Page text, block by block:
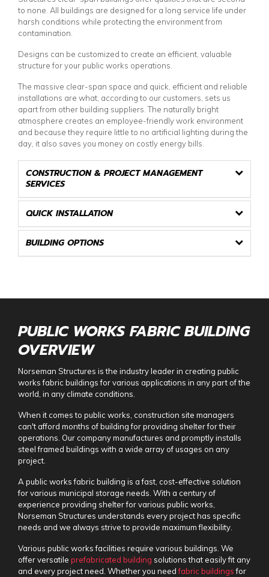
to none. All buildings are designed for a long service life under
harsh conditions while protecting the environment from
contamination.
Designs can be customized to create an efficient, valuable
structure for your public works operations.
The massive clear-span space and quick, efficient and reliable
installations are what, according to our customers, sets us
apart from other building suppliers. The naturally bright
atmosphere creates an employee-friendly work environment
and because they require little to no artificial lighting during the
day, it also saves you money on costly energy bills.
CONSTRUCTION & PROJECT MANAGEMENT
SERVICES
QUICK INSTALLATION
BUILDING OPTIONS
PUBLIC WORKS FABRIC BUILDING
OVERVIEW
Norseman Structures is the industry leader in creating public
works fabric buildings for various applications in any part of the
world, in any climate conditions.
When it comes to public works, construction site managers
can't afford months of building for providing shelter for their
operations. Our company manufactures and promptly installs
steel framed buildings with a wide array of usages on any
project.
A public works fabric building is a fast, cost-effective solution
for various municipal storage needs. With a century of
experience providing shelter for various public works,
Norseman Structures understands every project has specific
needs and we always strive to provide maximum flexibility.
Various public works facilities require various buildings. We
offer versatile prefabricated building solutions that easily fit any
and every project need. Whether you needfabric buildingsfor